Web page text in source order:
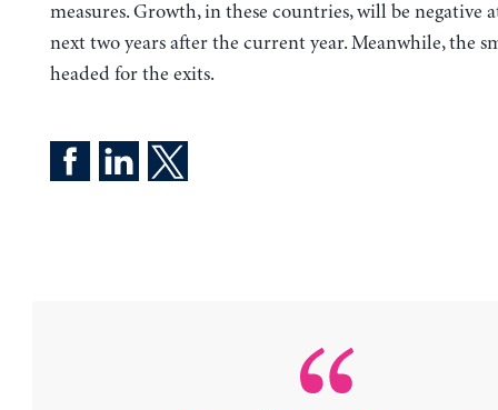
measures. Growth, in these countries, will be negative
next two years after the current year. Meanwhile, the
headed for the exits.